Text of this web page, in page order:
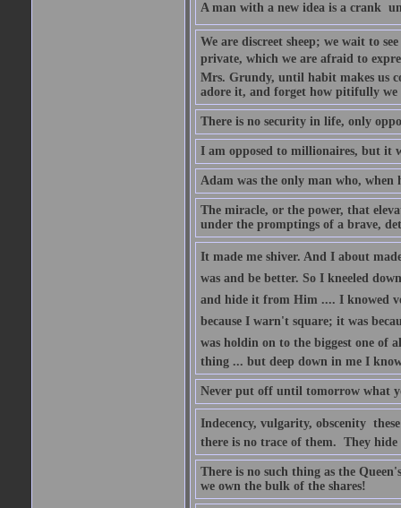
A man with a new idea is a crank 
We are discreet sheep; we wait to
private, which we are afraid to
Mrs. Grundy, until habit makes us
adore it, and forget how pitifully
There is no security in life, only
I am opposed to millionaires, but it
Adam was the only man who,
The miracle, or the power, that
under the promptings of a brave,
It made me shiver. And I about
was and be better. So I kneeled
and hide it from Him .... I knowed
because I warn't square; it was
was holdin on to the biggest one
thing ... but deep down in me I
Never put off until tomorrow what
Indecency, vulgarity, obscenity 
there is no trace of them. They
There is no such thing as the
we own the bulk of the shares!